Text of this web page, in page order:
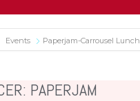
Events Paperjam-Carrousel Lunch
PAPERJAM